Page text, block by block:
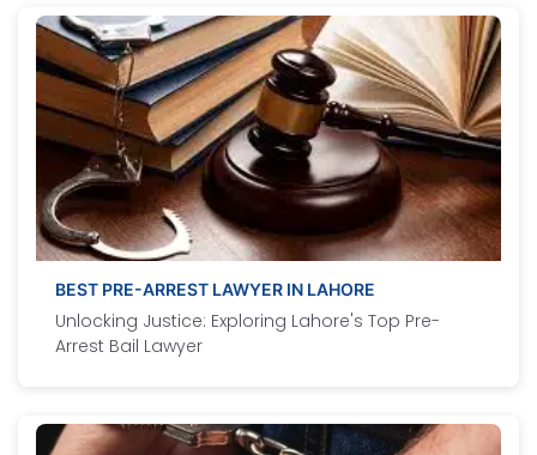
BEST PRE-ARREST LAWYER IN LAHORE
Unlocking Justice: Exploring Lahore's Top Pre-
Arrest Bail Lawyer